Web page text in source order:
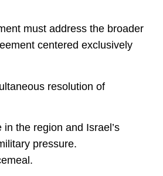
must address the broader
centered exclusively
resolution of
the region and Israel’s
pressure.